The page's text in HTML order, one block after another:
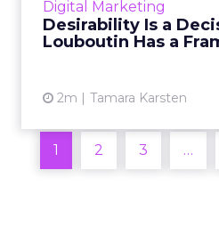
Digital Marketing
Desirability Is a
Louboutin Has a
2m Tamara Karsten
1 2 3 …